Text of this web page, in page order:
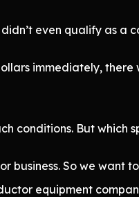
even qualify as a
immediately,
conditions. But which
business. So we want
equipment